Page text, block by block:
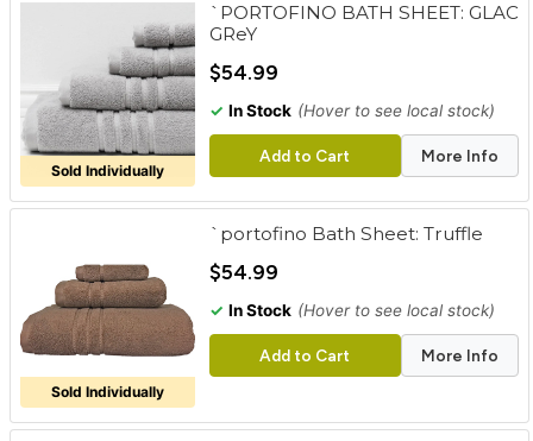
Sold Individually
`PORTOFINO BATH SHEET: GLAC
GReY
$54.99
✓ In Stock (Hover to see local stock)
Add to Cart More Info
Sold Individually
`portofino Bath Sheet: Truffle
$54.99
✓ In Stock (Hover to see local stock)
Add to Cart More Info